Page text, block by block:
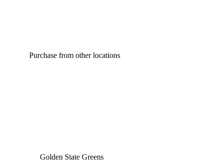
Purchase from other locations
Golden State Greens